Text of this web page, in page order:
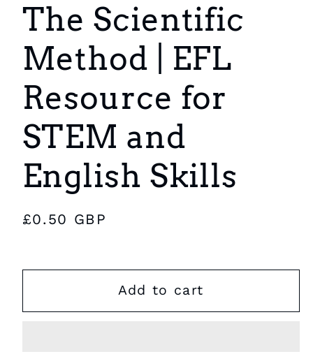
The Scientific
Method | EFL
Resource for
STEM and
English Skills
Regular
£0.50 GBP
Add to cart